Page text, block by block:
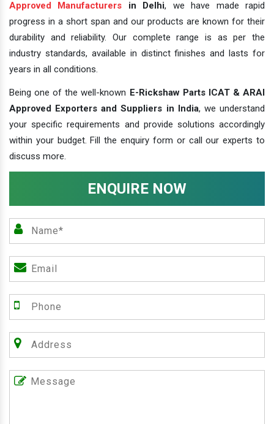
Approved Manufacturers in Delhi, we have made rapid
progress in a short span and our products are known for their
durability and reliability. Our complete range is as per the
industry standards, available in distinct finishes and lasts for
years in all conditions.
Being one of the well-known E-Rickshaw Parts ICAT & ARAI
Approved Exporters and Suppliers in India, we understand
your specific requirements and provide solutions accordingly
within your budget. Fill the enquiry form or call our experts to
discuss more.
ENQUIRE NOW